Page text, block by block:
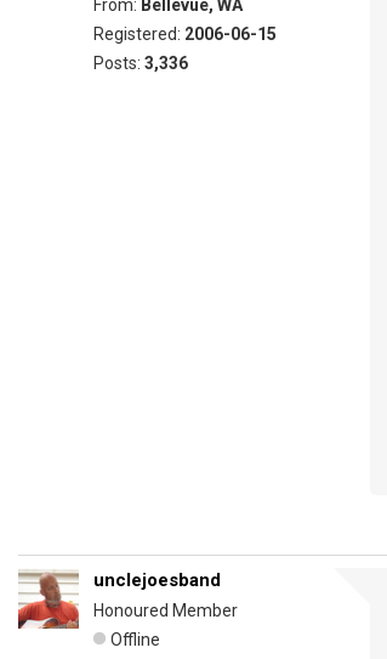
From: Bellevue, WA
Registered: 2006-06-15
Posts: 3,336
unclejoesband
Honoured Member
Offline